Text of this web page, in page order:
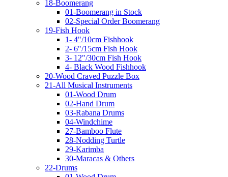
18-Boomerang
01-Boomerang in Stock
02-Special Order Boomerang
19-Fish Hook
1- 4"/10cm Fishhook
2- 6"/15cm Fish Hook
3- 12"/30cm Fish Hook
4- Black Wood Fishhook
20-Wood Craved Puzzle Box
21-All Musical Instruments
01-Wood Drum
02-Hand Drum
03-Rabana Drums
04-Windchime
27-Bamboo Flute
28-Nodding Turtle
29-Karimba
30-Maracas & Others
22-Drums